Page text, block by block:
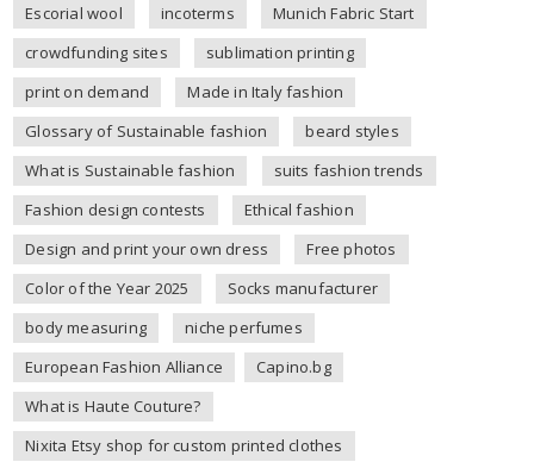
Escorial wool
incoterms
Munich Fabric Start
crowdfunding sites
sublimation printing
print on demand
Made in Italy fashion
Glossary of Sustainable fashion
beard styles
What is Sustainable fashion
suits fashion trends
Fashion design contests
Ethical fashion
Design and print your own dress
Free photos
Color of the Year 2025
Socks manufacturer
body measuring
niche perfumes
European Fashion Alliance
Capino.bg
What is Haute Couture?
Nixita Etsy shop for custom printed clothes